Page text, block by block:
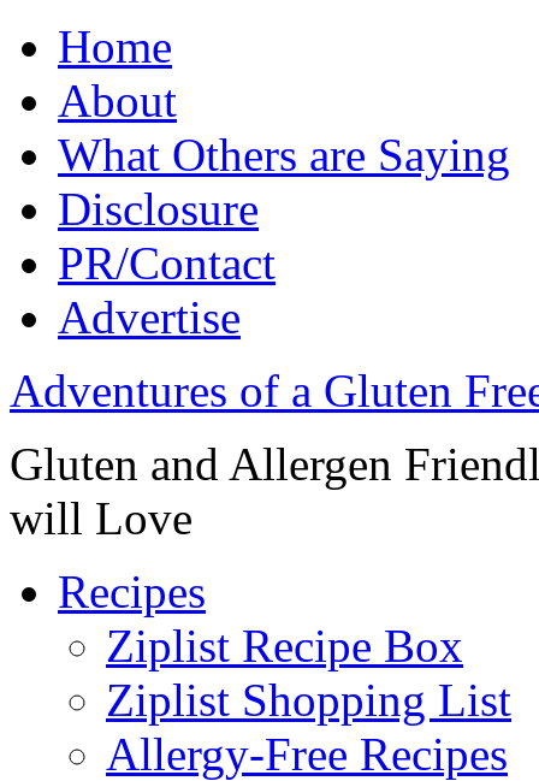
Home
About
What Others are Saying
Disclosure
PR/Contact
Advertise
Adventures of a Gluten
Gluten and Allergen
will Love
Recipes
Ziplist Recipe Box
Ziplist Shopping List
Allergy-Free Recipes